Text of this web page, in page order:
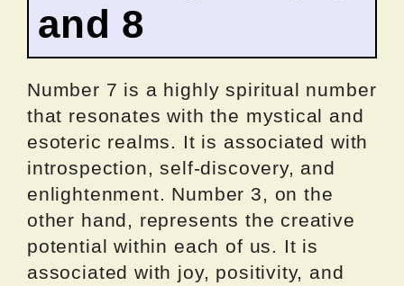
and 8
Number 7 is a highly spiritual number
that resonates with the mystical and
esoteric realms. It is associated with
introspection, self-discovery, and
enlightenment. Number 3, on the
other hand, represents the creative
potential within each of us. It is
associated with joy, positivity, and